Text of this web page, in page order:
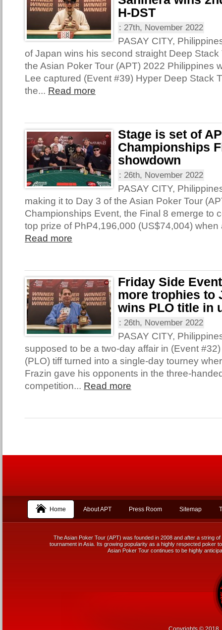
H-DST
: 27th, November 2022
PASAY CITY,
of Japan wins his second straight Deep Stack
the Asian Poker Tour (APT) 2022 Philippines
Lee captured (Event #39) Hyper Deep Stack
the... Read more
Stage is set of
Championships
showdown
: 26th, November 2022
PASAY CITY,
making it to Day 3 of the Asian Poker Tour
Championships Event, the Final 8 emerge to
top prize of PhP4,196,000 (US$74,004) when
Read more
Friday Side
more trophies to
wins PLO title in
: 26th, November 2022
PASAY CITY,
supposed to be a two-day affair in (Event
(PLO) tiff turned into a single-day tourney
Frazin gave his opponents in the three-
competition... Read more
Home About APT Press Room Sitemap
The Asian Poker Tour (APT) was founded in 2008 and after a string
tournament in Asia. Its growing popularity as a highly respected poker
Asian Poker Tour continues to be highly